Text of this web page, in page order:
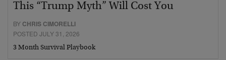
This “Trump Myth” Will Cost You
BY CHRIS CIMORELLI
POSTED JULY 31, 2026
3 Month Survival Playbook